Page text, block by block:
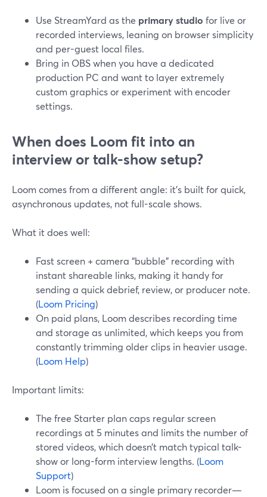
Use StreamYard as the primary studio for live or
recorded interviews, leaning on browser simplicity
and per-guest local files.
Bring in OBS when you have a dedicated
production PC and want to layer extremely
custom graphics or experiment with encoder
settings.
When does Loom fit into an
interview or talk-show setup?
Loom comes from a different angle: it’s built for quick,
asynchronous updates, not full-scale shows.
What it does well:
Fast screen + camera “bubble” recording with
instant shareable links, making it handy for
sending a quick debrief, review, or producer note.
(Loom Pricing)
On paid plans, Loom describes recording time
and storage as unlimited, which keeps you from
constantly trimming older clips in heavier usage.
(Loom Help)
Important limits:
The free Starter plan caps regular screen
recordings at 5 minutes and limits the number of
stored videos, which doesn’t match typical talk-
show or long-form interview lengths. (Loom
Support)
Loom is focused on a single primary recorder—